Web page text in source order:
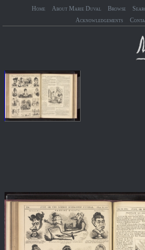
Home About Marie Duval Browse
Acknowledgements